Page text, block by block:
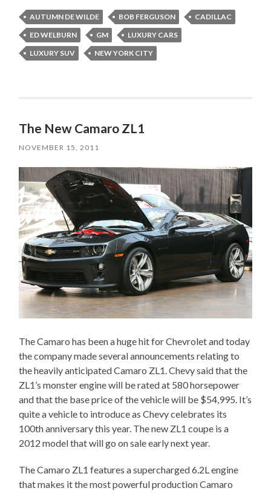
AUTUMN DE WILDE BOB FERGUSON
CADILLAC
ED WELBURN
GM
LUXURY CARS
LUXURY SUV
NEW YORK CITY
The New Camaro ZL1
NOVEMBER 15, 2011
The Camaro has been a huge hit for Chevrolet and today
the company made several announcements relating to
the heavily anticipated Camaro ZL1. Chevy said that the
ZL1’s monster engine will be rated at 580 horsepower
and that the base price of the vehicle will be $54,995. It’s
quite a vehicle to introduce as Chevy celebrates its
100th anniversary this year. The new ZL1 coupe is a
2012 model that will go on sale early next year.
The Camaro ZL1 features a supercharged 6.2L engine
that makes it the most powerful production Camaro